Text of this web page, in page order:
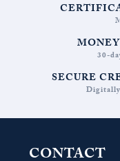
30-
SECURE
Digitally
CONTACT